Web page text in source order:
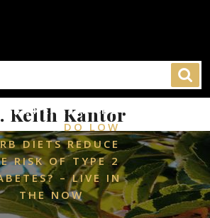
Keith Kantor
/HEALTH AND
/ DO LOW
DIETS REDUCE
RISK OF TYPE 2
– LIVE IN
THE NOW